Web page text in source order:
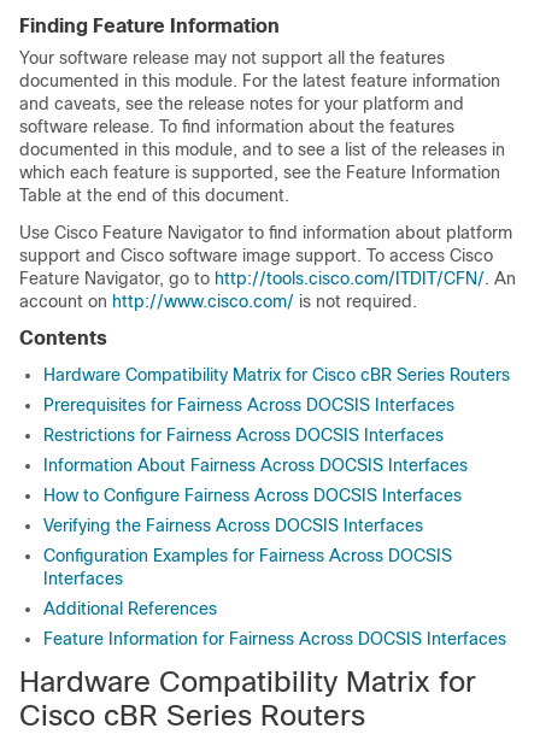
Finding Feature Information
Your software release may not support all the features
documented in this module. For the latest feature information
and caveats, see the release notes for your platform and
software release. To find information about the features
documented in this module, and to see a list of the releases in
which each feature is supported, see the Feature Information
Table at the end of this document.
Use Cisco Feature Navigator to find information about platform
support and Cisco software image support. To access Cisco
Feature Navigator, go to http://tools.cisco.com/ITDIT/CFN/. An
account on http://www.cisco.com/ is not required.
Contents
Hardware Compatibility Matrix for Cisco cBR Series Routers
Prerequisites for Fairness Across DOCSIS Interfaces
Restrictions for Fairness Across DOCSIS Interfaces
Information About Fairness Across DOCSIS Interfaces
How to Configure Fairness Across DOCSIS Interfaces
Verifying the Fairness Across DOCSIS Interfaces
Configuration Examples for Fairness Across DOCSIS
Interfaces
Additional References
Feature Information for Fairness Across DOCSIS Interfaces
Hardware Compatibility Matrix for
Cisco cBR Series Routers